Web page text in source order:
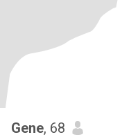
Gene, 68